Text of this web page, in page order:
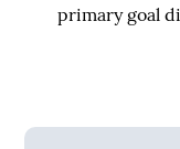
primary goal